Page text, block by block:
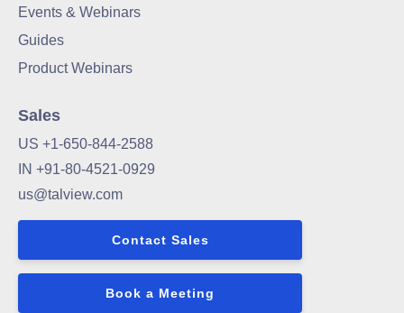
Events & Webinars
Guides
Product Webinars
Sales
US +1-650-844-2588
IN +91-80-4521-0929
us@talview.com
Contact Sales
Book a Meeting